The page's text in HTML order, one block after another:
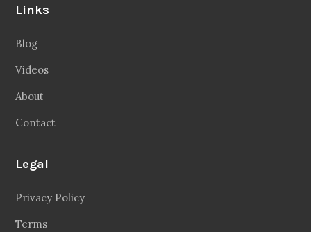
Links
Blog
Videos
About
Contact
Legal
Privacy Policy
Terms